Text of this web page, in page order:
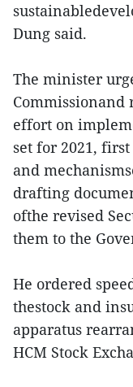
Dung said.
The minister
Commissionand
effort on
set for 2021,
and
drafting
ofthe revised
them to the
He ordered
thestock and
apparatus
HCM Stock